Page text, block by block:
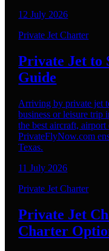
12 July 2026
Private Jet Charter
Private Jet to
Guide
Arriving by private jet
business or leisure trip
the best aircraft,
PrivateFlyNow.com
Texas.
11 July 2026
Private Jet Charter
Private Jet
Charter